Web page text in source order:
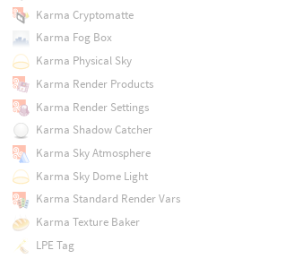
Karma Cryptomatte
Karma Fog Box
Karma Physical Sky
Karma Render Products
Karma Render Settings
Karma Shadow Catcher
Karma Sky Atmosphere
Karma Sky Dome Light
Karma Standard Render Vars
Karma Texture Baker
LPE Tag